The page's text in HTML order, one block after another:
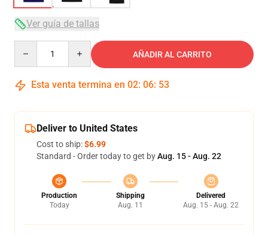
Ver guía de tallas
AÑADIR AL CARRITO
Esta venta termina en 02: 06: 53
Deliver to United States
Cost to ship:$6.99
Standard - Order today to get byAug. 15 - Aug. 22
Production
Today
Shipping
Aug. 11
Delivered
Aug. 15 - Aug. 22